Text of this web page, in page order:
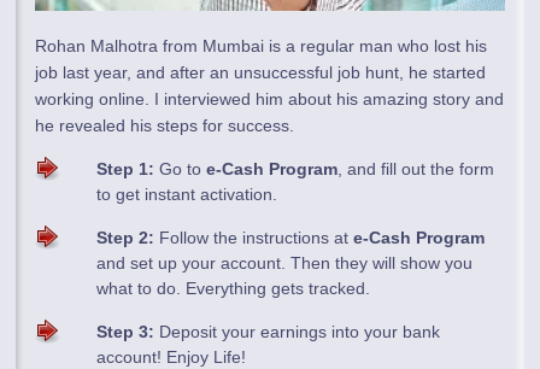
Rohan Malhotra from Mumbai is a regular man who lost his
job last year, and after an unsuccessful job hunt, he started
working online. I interviewed him about his amazing story and
he revealed his steps for success.
Step 1: Go toe-Cash Program, and fill out the form
to get instant activation.
Step 2: Follow the instructions ate-Cash Program
and set up your account. Then they will show you
what to do. Everything gets tracked.
Step 3: Deposit your earnings into your bank
account! Enjoy Life!